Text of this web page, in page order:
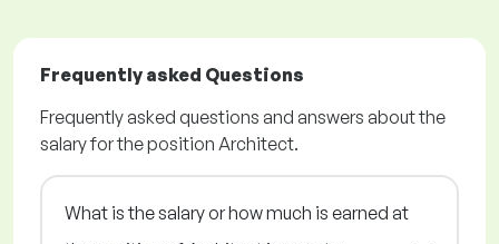
Frequently asked Questions
Frequently asked questions and answers about the
salary for the position Architect.
What is the salary or how much is earned at